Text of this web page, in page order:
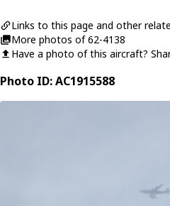
Links to this page and other
More photos of 62-4138
Have a photo of this aircraft?
Photo ID: AC1915588